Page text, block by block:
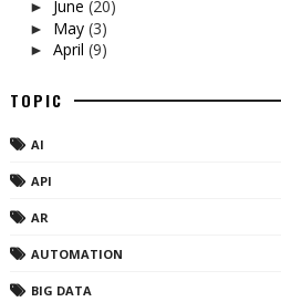
► June (20)
► May (3)
► April (9)
TOPIC
AI
API
AR
AUTOMATION
BIG DATA